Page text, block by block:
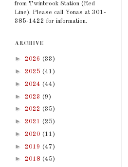
from Twinbrook Station (Red
Line). Please call Yonas at 301-
385-1422 for information.
ARCHIVE
► 2026 (33)
► 2025 (41)
► 2024 (44)
► 2023 (9)
► 2022 (35)
► 2021 (25)
► 2020 (11)
► 2019 (47)
► 2018 (45)